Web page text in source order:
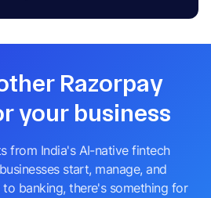
Razorpay
your business
from India's AI-native fintech
start, manage, and
banking, there's something for